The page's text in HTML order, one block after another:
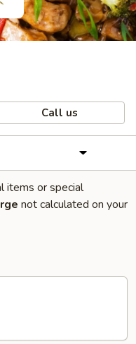
Call us
items or special
not calculated on your